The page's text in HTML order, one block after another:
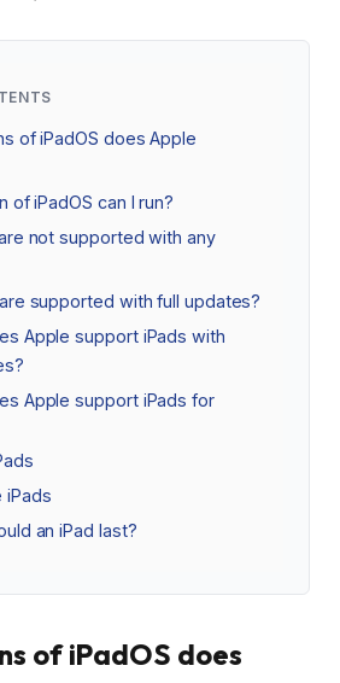
of iPadOS does Apple
of iPadOS can I run?
not supported with any
supported with full updates?
Apple support iPads with
Apple support iPads for
iPads
an iPad last?
of iPadOS does